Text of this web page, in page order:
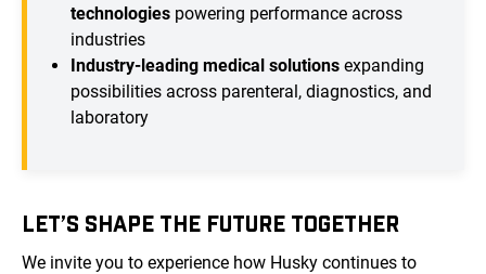
technologies powering performance across
industries
Industry-leading medical solutions expanding
possibilities across parenteral, diagnostics, and
laboratory
LET’S SHAPE THE FUTURE TOGETHER
We invite you to experience how Husky continues to